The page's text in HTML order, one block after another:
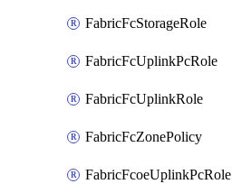
FabricFcStorageRole
FabricFcUplinkPcRole
FabricFcUplinkRole
FabricFcZonePolicy
FabricFcoeUplinkPcRole